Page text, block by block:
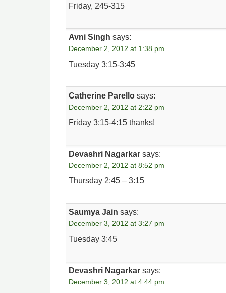
Friday, 245-315
Avni Singh says:
December 2, 2012 at 1:38 pm
Tuesday 3:15-3:45
Catherine Parello says:
December 2, 2012 at 2:22 pm
Friday 3:15-4:15 thanks!
Devashri Nagarkar says:
December 2, 2012 at 8:52 pm
Thursday 2:45 – 3:15
Saumya Jain says:
December 3, 2012 at 3:27 pm
Tuesday 3:45
Devashri Nagarkar says:
December 3, 2012 at 4:44 pm